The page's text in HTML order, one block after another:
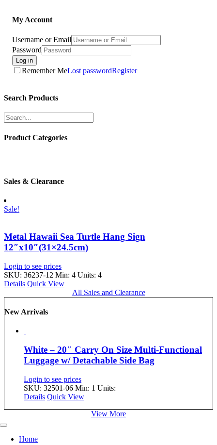
My Account
Username or Email
Password
Log in
Remember MeLost passwordRegister
Search Products
Product Categories
Sales & Clearance
Sale!
Metal Hawaii Sea Turtle Hang Sign
12″x10″(31×24.5cm)
Login to see prices
SKU: 36237-12 Min: 4 Units: 4
Details Quick View
All Sales and Clearance
New Arrivals
White – 20″ Carry On Size Multi-Functional
Luggage w/ Detachable Side Bag
Login to see prices
SKU: 32501-06 Min: 1 Units:
Details Quick View
View More
Toggle
NavigationHome